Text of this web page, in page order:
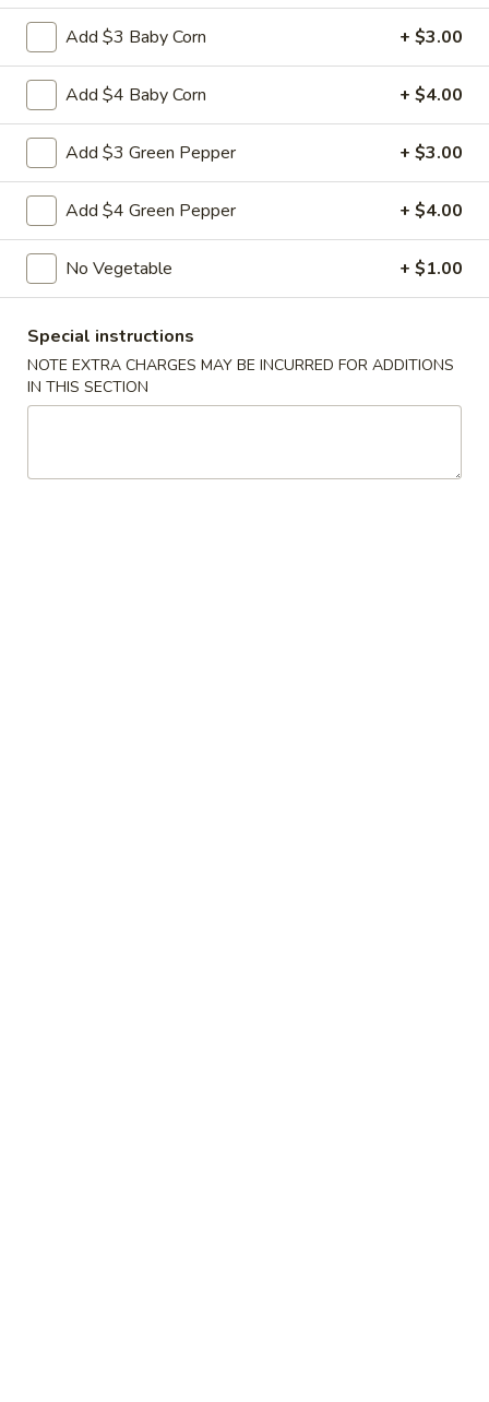
Pan
Pepper
Steak
L5. Pepper Steak
$9.95
L5.
Pepper
Chicken
L5. Pepper Chicken
Sauteed sliced tender with onion and green pepper in brown
sauce
$9.95
L6.
Pineapple
Chicken
L6. Pineapple Chicken
Battered chunky chicken leg with carrot waterchestnut
Add $3 Baby Corn + $3.00
Add $4 Baby Corn + $4.00
Add $3 Green Pepper + $3.00
Add $4 Green Pepper + $4.00
No Vegetable + $1.00
Special instructions
NOTE EXTRA CHARGES MAY BE INCURRED FOR ADDITIONS
IN THIS SECTION